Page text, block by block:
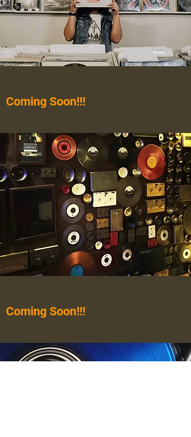
Coming Soon!!!
Coming Soon!!!